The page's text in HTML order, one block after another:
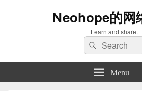
Neohope的网
Learn and share.
Search
for:
Search
Menu